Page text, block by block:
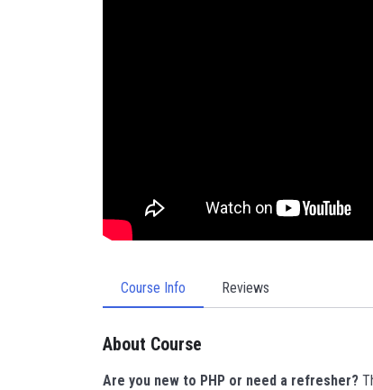
Course Info Reviews
About Course
Are you new to PHP or need a refresher?